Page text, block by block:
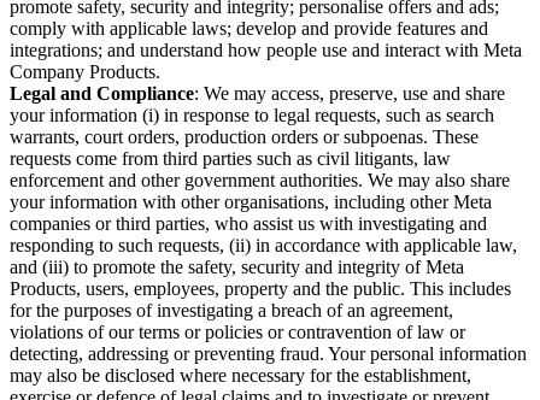
promote safety, security and integrity; personalise offers and ads;
comply with applicable laws; develop and provide features and
integrations; and understand how people use and interact with Meta
Company Products.
Legal and Compliance: We may access, preserve, use and share
your information (i) in response to legal requests, such as search
warrants, court orders, production orders or subpoenas. These
requests come from third parties such as civil litigants, law
enforcement and other government authorities. We may also share
your information with other organisations, including other Meta
companies or third parties, who assist us with investigating and
responding to such requests, (ii) in accordance with applicable law,
and (iii) to promote the safety, security and integrity of Meta
Products, users, employees, property and the public. This includes
for the purposes of investigating a breach of an agreement,
violations of our terms or policies or contravention of law or
detecting, addressing or preventing fraud. Your personal information
may also be disclosed where necessary for the establishment,